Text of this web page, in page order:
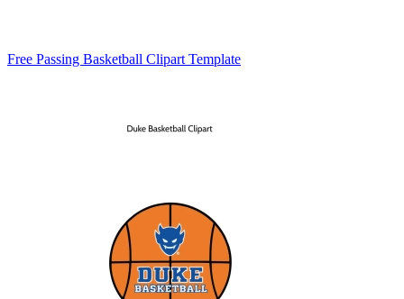
Free Passing Basketball Clipart Template